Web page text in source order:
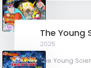
The Young
2025